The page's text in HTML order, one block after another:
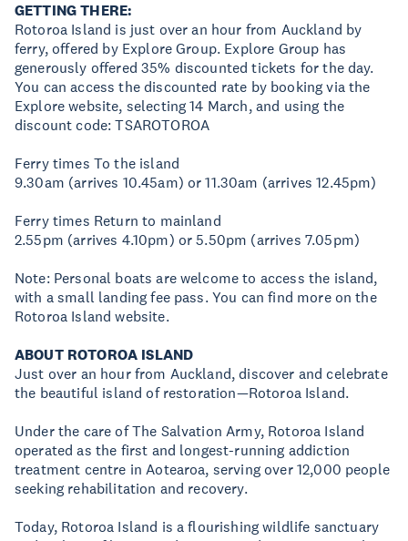
GETTING THERE:
Rotoroa Island is just over an hour from Auckland by
ferry, offered by Explore Group. Explore Group has
generously offered 35% discounted tickets for the day.
You can access the discounted rate by booking via the
Explore website, selecting 14 March, and using the
discount code: TSAROTOROA
Ferry times To the island
9.30am (arrives 10.45am) or 11.30am (arrives 12.45pm)
Ferry times Return to mainland
2.55pm (arrives 4.10pm) or 5.50pm (arrives 7.05pm)
Note: Personal boats are welcome to access the island,
with a small landing fee pass. You can find more on the
Rotoroa Island website.
ABOUT ROTOROA ISLAND
Just over an hour from Auckland, discover and celebrate
the beautiful island of restoration—Rotoroa Island.
Under the care of The Salvation Army, Rotoroa Island
operated as the first and longest-running addiction
treatment centre in Aotearoa, serving over 12,000 people
seeking rehabilitation and recovery.
Today, Rotoroa Island is a flourishing wildlife sanctuary